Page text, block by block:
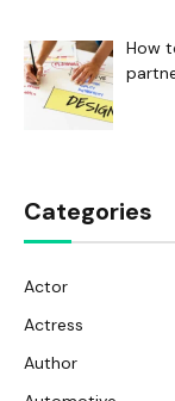
How
Categories
Actor
Actress
Author